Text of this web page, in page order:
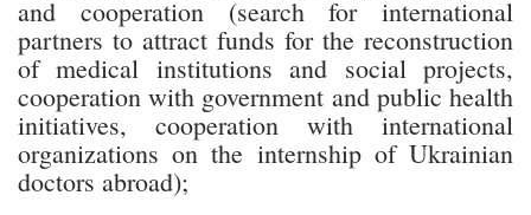
and cooperation (search for international
partners to attract funds for the reconstruction
of medical institutions and social projects,
cooperation with government and public health
initiatives, cooperation with international
organizations on the internship of Ukrainian
doctors abroad);